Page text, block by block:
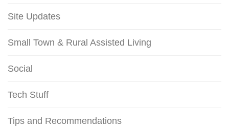
Site Updates
Small Town & Rural Assisted Living
Social
Tech Stuff
Tips and Recommendations